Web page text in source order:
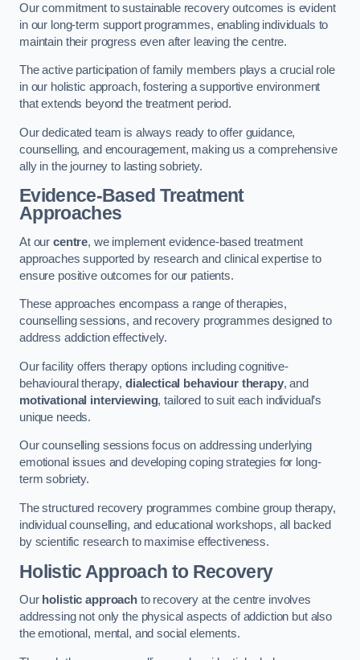
Our commitment to sustainable recovery outcomes is evident
in our long-term support programmes, enabling individuals to
maintain their progress even after leaving the centre.
The active participation of family members plays a crucial role
in our holistic approach, fostering a supportive environment
that extends beyond the treatment period.
Our dedicated team is always ready to offer guidance,
counselling, and encouragement, making us a comprehensive
ally in the journey to lasting sobriety.
Evidence-Based Treatment
Approaches
At our centre, we implement evidence-based treatment
approaches supported by research and clinical expertise to
ensure positive outcomes for our patients.
These approaches encompass a range of therapies,
counselling sessions, and recovery programmes designed to
address addiction effectively.
Our facility offers therapy options including cognitive-
behavioural therapy, dialectical behaviour therapy, and
motivational interviewing, tailored to suit each individual’s
unique needs.
Our counselling sessions focus on addressing underlying
emotional issues and developing coping strategies for long-
term sobriety.
The structured recovery programmes combine group therapy,
individual counselling, and educational workshops, all backed
by scientific research to maximise effectiveness.
Holistic Approach to Recovery
Our holistic approachto recovery at the centre involves
addressing not only the physical aspects of addiction but also
the emotional, mental, and social elements.